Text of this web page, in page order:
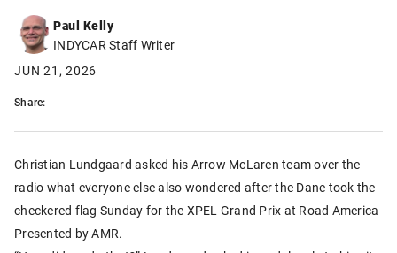
Paul Kelly
INDYCAR Staff Writer
JUN 21, 2026
Share:
Christian Lundgaard asked his Arrow McLaren team over the
radio what everyone else also wondered after the Dane took the
checkered flag Sunday for the XPEL Grand Prix at Road America
Presented by AMR.